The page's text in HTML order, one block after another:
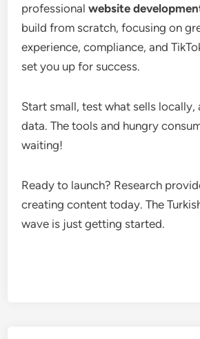
professionalwebsite
build from scratch, focusing on
experience, compliance, and
set you up for success.
Start small, test what sells locally,
data. The tools and hungry
waiting!
Ready to launch? Research
creating content today. The
wave is just getting started.